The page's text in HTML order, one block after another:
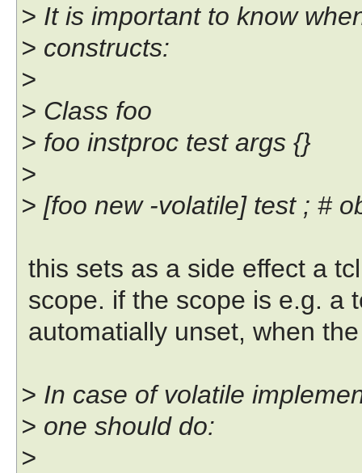
> It is important to know
> constructs:
>
> Class foo
> foo instproc test args {}
>
> [foo new -volatile] test ; #
this sets as a side effect a
scope. if the scope is e.g. a
automatially unset, when
> In case of volatile
> one should do:
>